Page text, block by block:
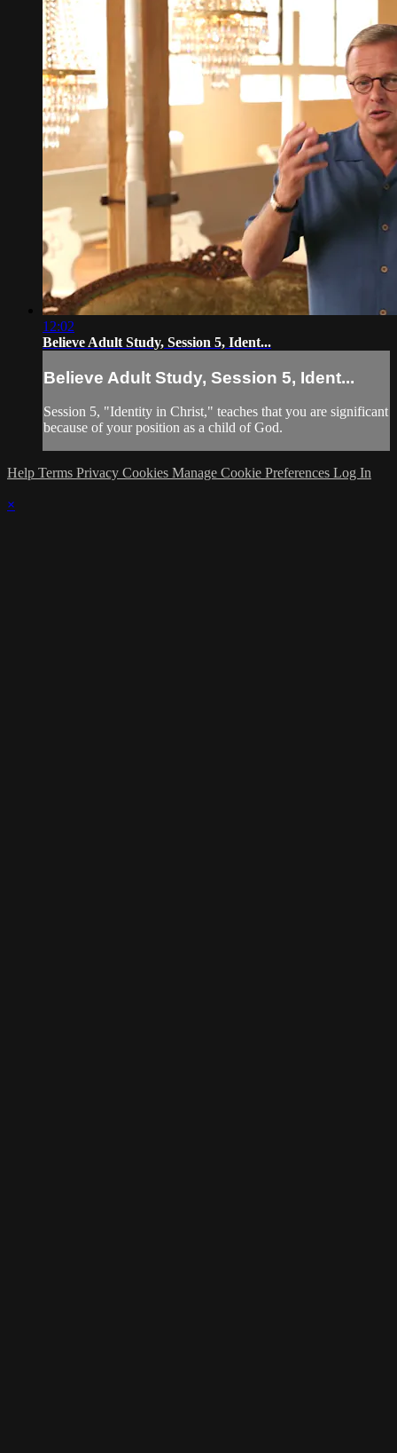
12:02
Believe Adult Study, Session 5, Ident...
Believe Adult Study, Session 5, Ident...
Session 5, "Identity in Christ," teaches that you are significant
because of your position as a child of God.
Help Terms Privacy Cookies Manage Cookie Preferences Log In
×